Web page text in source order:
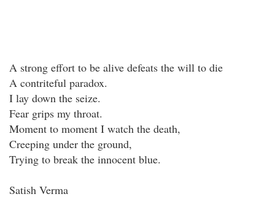
A strong effort to be alive defeats the will to die
A contriteful paradox.
I lay down the seize.
Fear grips my throat.
Moment to moment I watch the death,
Creeping under the ground,
Trying to break the innocent blue.
Satish Verma